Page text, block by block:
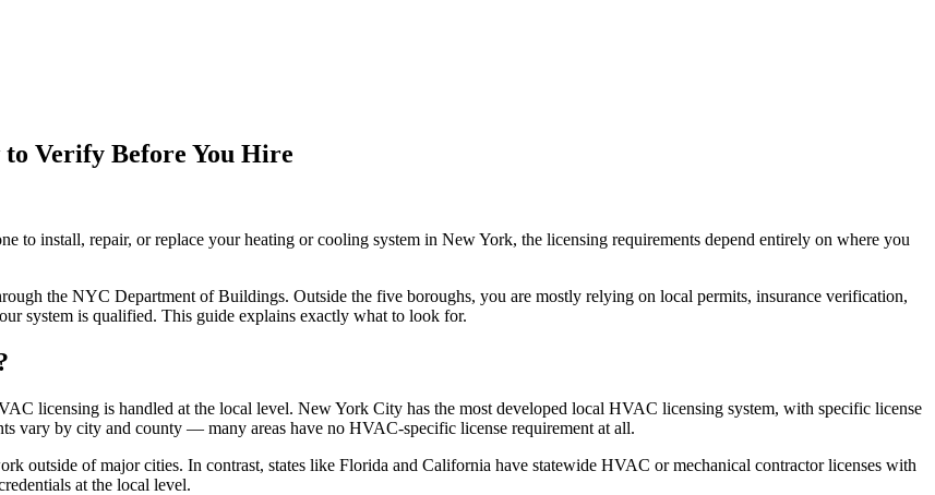
Verify Before You Hire
to install, repair, or replace your heating or cooling system in New York, the licensing requirements depend entirely on where you
the NYC Department of Buildings. Outside the five boroughs, you are mostly relying on local permits, insurance verification,
system is qualified. This guide explains exactly what to look for.
licensing is handled at the local level. New York City has the most developed local HVAC licensing system, with specific license
vary by city and county — many areas have no HVAC-specific license requirement at all.
outside of major cities. In contrast, states like Florida and California have statewide HVAC or mechanical contractor licenses with
at the local level.